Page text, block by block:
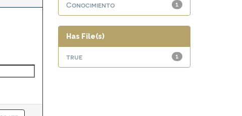
1
Conocimiento
Has File(s)
1
true